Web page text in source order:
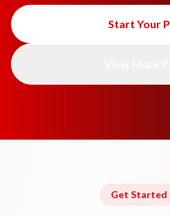
Start Your
Get Started